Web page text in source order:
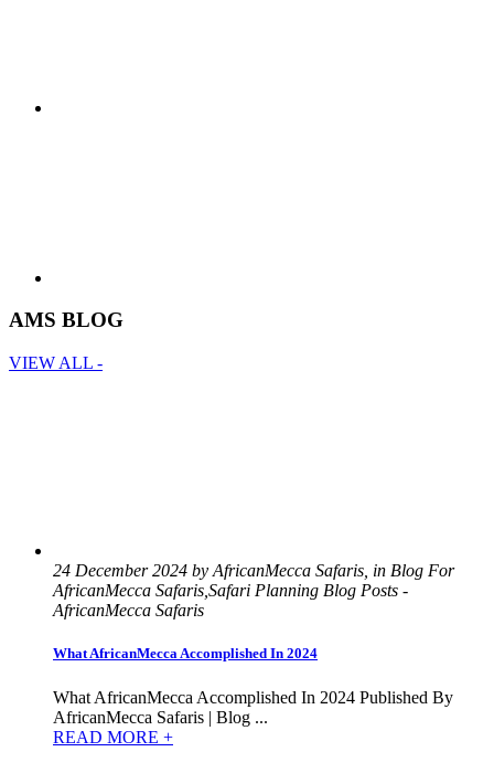
AMS BLOG
VIEW ALL -
24 December 2024 by AfricanMecca Safaris, in Blog For
AfricanMecca Safaris,Safari Planning Blog Posts -
AfricanMecca Safaris
What AfricanMecca Accomplished In 2024
What AfricanMecca Accomplished In 2024 Published By
AfricanMecca Safaris | Blog ...
READ MORE +